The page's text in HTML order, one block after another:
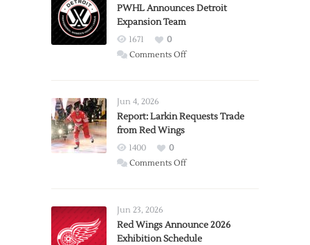
PWHL Announces Detroit
Expansion Team
1671
0
Comments Offon
Expansion
Jun 4, 2026
Report: Larkin Requests Trade
from Red Wings
1400
0
Comments Offon
Trade
from
Jun 23, 2026
Red Wings Announce 2026
Exhibition Schedule